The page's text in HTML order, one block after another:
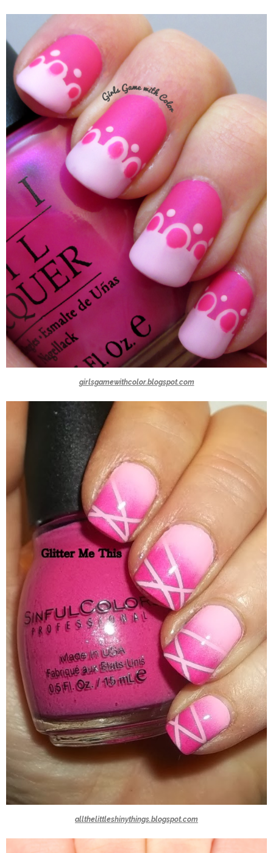
girlsgamewithcolor.blogspot.com
allthelittleshinythings.blogspot.com